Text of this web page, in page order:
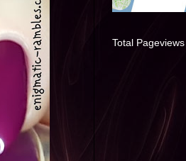
Total Pageviews